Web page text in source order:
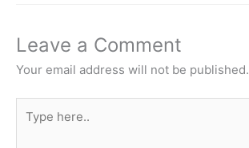
Leave a Comment
Your email address will not be published.
here..